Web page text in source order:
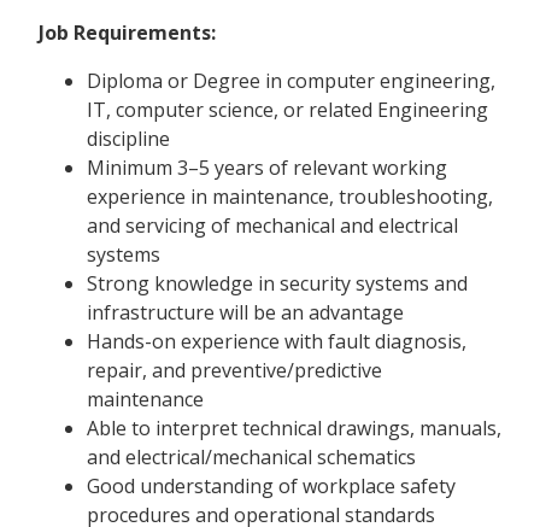
Job Requirements:
Diploma or Degree in computer engineering,
IT, computer science, or related Engineering
discipline
Minimum 3–5 years of relevant working
experience in maintenance, troubleshooting,
and servicing of mechanical and electrical
systems
Strong knowledge in security systems and
infrastructure will be an advantage
Hands-on experience with fault diagnosis,
repair, and preventive/predictive
maintenance
Able to interpret technical drawings, manuals,
and electrical/mechanical schematics
Good understanding of workplace safety
procedures and operational standards